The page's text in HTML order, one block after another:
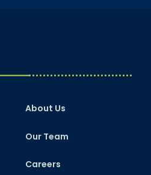
About Us
Our Team
Careers